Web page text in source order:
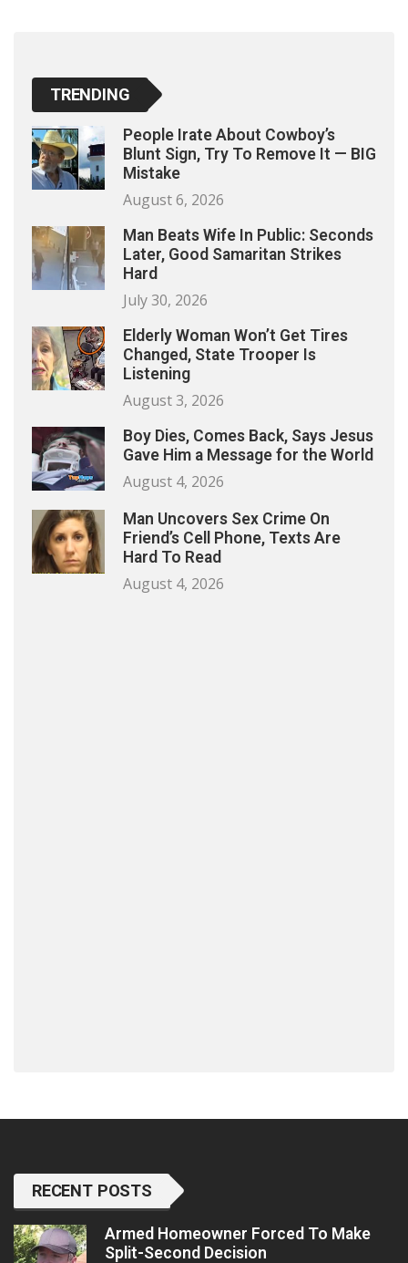
TRENDING
People Irate About Cowboy’s
Blunt Sign, Try To Remove It — BIG
Mistake
August 6, 2026
Man Beats Wife In Public: Seconds
Later, Good Samaritan Strikes
Hard
July 30, 2026
Elderly Woman Won’t Get Tires
Changed, State Trooper Is
Listening
August 3, 2026
Boy Dies, Comes Back, Says Jesus
Gave Him a Message for the World
August 4, 2026
Man Uncovers Sex Crime On
Friend’s Cell Phone, Texts Are
Hard To Read
August 4, 2026
RECENT POSTS
Armed Homeowner Forced To Make
Split-Second Decision